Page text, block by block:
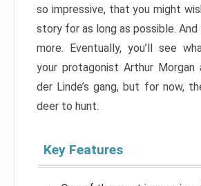
so impressive, that you might
story for as long as possible.
more. Eventually, you’ll see
your protagonist Arthur Morgan
der Linde’s gang, but for now,
deer to hunt.
Key Features